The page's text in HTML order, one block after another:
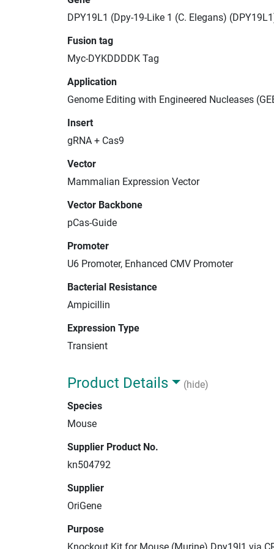
DPY19L1 (Dpy-19-Like 1 (C. Elegans)
Fusion tag
Myc-DYKDDDDK Tag
Application
Genome Editing with Engineered Nucleases
Insert
gRNA + Cas9
Vector
Mammalian Expression Vector
Vector Backbone
pCas-Guide
Promoter
U6 Promoter, Enhanced CMV Promoter
Bacterial Resistance
Ampicillin
Expression Type
Transient
Product Details
(hide)
Species
Mouse
Supplier Product No.
kn504792
Supplier
OriGene
Purpose